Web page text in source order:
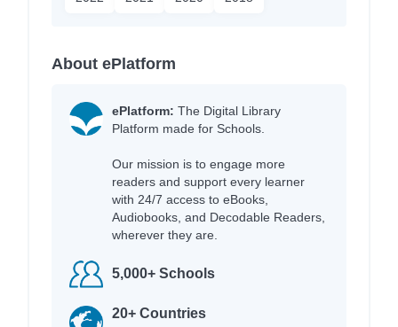
About ePlatform
ePlatform: The Digital Library
Platform made for Schools.
Our mission is to engage more
readers and support every learner
with 24/7 access to eBooks,
Audiobooks, and Decodable Readers,
wherever they are.
5,000+ Schools
20+ Countries